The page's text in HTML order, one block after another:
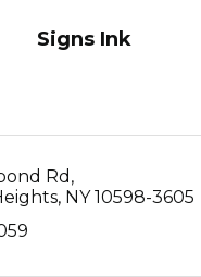
Signs Ink
Rd
NY 10598-3605